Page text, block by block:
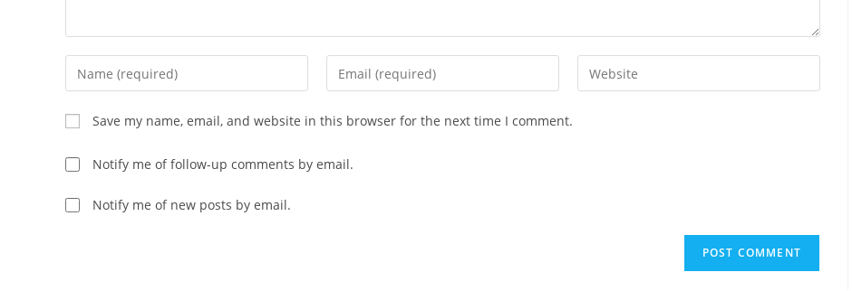
Save my name, email, and website in this browser for the next time I comment.
Notify me of follow-up comments by email.
Notify me of new posts by email.